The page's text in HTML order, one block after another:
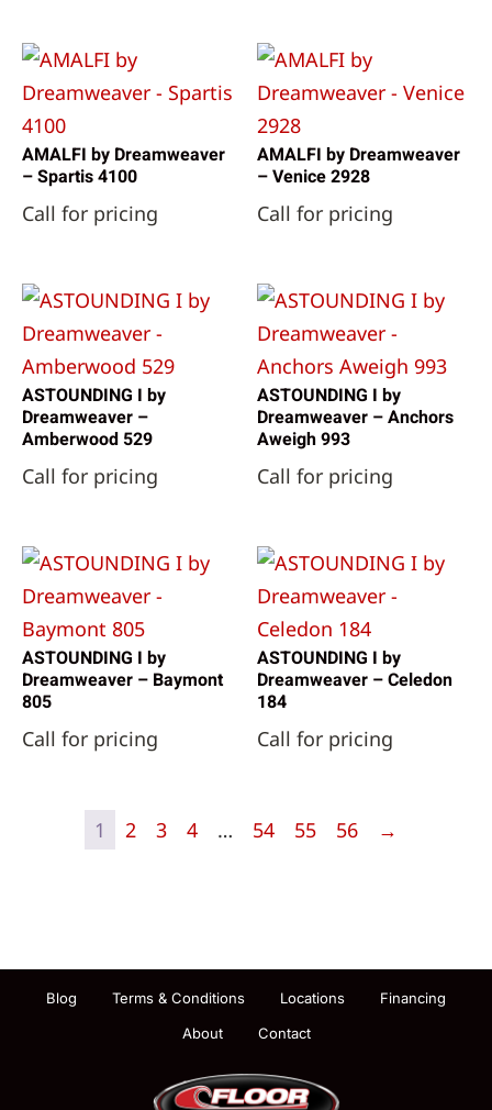
AMALFI by Dreamweaver
– Spartis 4100
Call for pricing
AMALFI by Dreamweaver
– Venice 2928
Call for pricing
ASTOUNDING I by
Dreamweaver –
Amberwood 529
Call for pricing
ASTOUNDING I by
Dreamweaver – Anchors
Aweigh 993
Call for pricing
ASTOUNDING I by
Dreamweaver – Baymont
805
Call for pricing
ASTOUNDING I by
Dreamweaver – Celedon
184
Call for pricing
1 2 3 4 … 54 55 56 →
Blog Terms & Conditions Locations
Financing
About
Contact